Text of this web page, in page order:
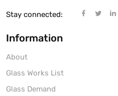
Stay connected:
Information
About
Glass Works List
Glass Demand